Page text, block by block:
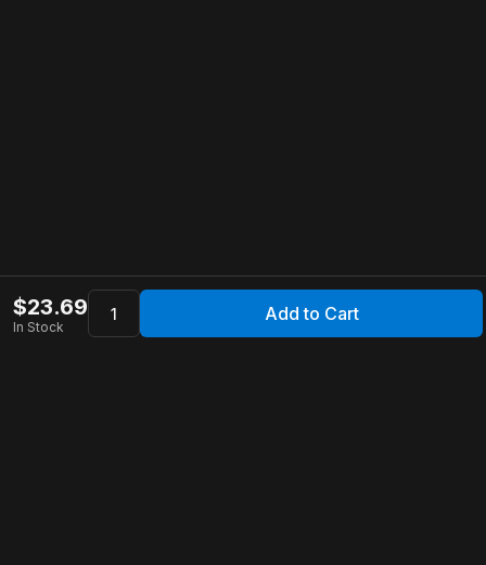
$23.69
In Stock
Add to Cart